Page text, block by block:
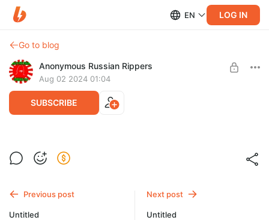
EN LOG IN
Go to blog
Anonymous Russian Rippers
Aug 02 2024 01:04
SUBSCRIBE
SUBSCRIBE
Previous post
Untitled
Next post
Untitled